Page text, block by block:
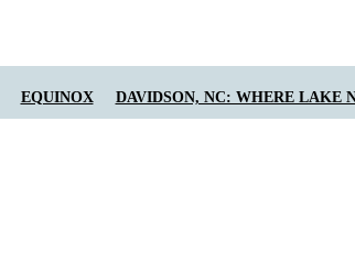
EQUINOX DAVIDSON, NC: WHERE LAKE